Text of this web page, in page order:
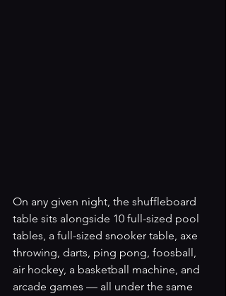
On any given night, the shuffleboard
table sits alongside 10 full-sized pool
tables, a full-sized snooker table, axe
throwing, darts, ping pong, foosball,
air hockey, a basketball machine, and
arcade games — all under the same